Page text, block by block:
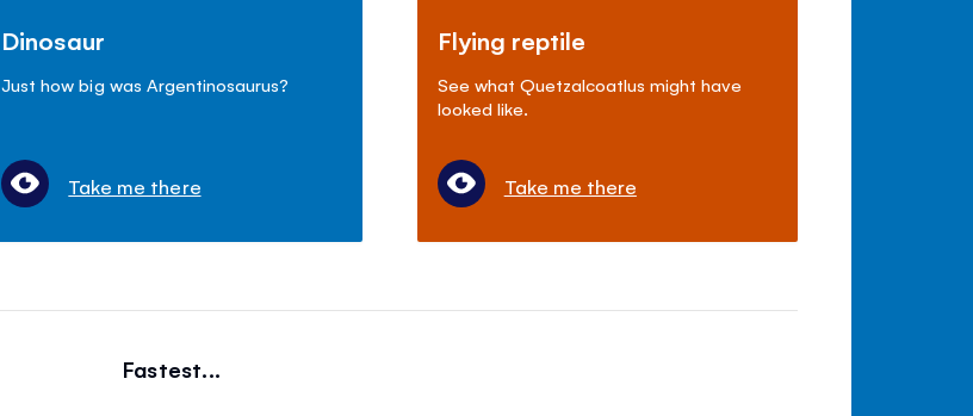
Dinosaur
Just how big was Argentinosaurus?
Take me there
Flying reptile
See what Quetzalcoatlus might have
looked like.
Take me there
Fastest...